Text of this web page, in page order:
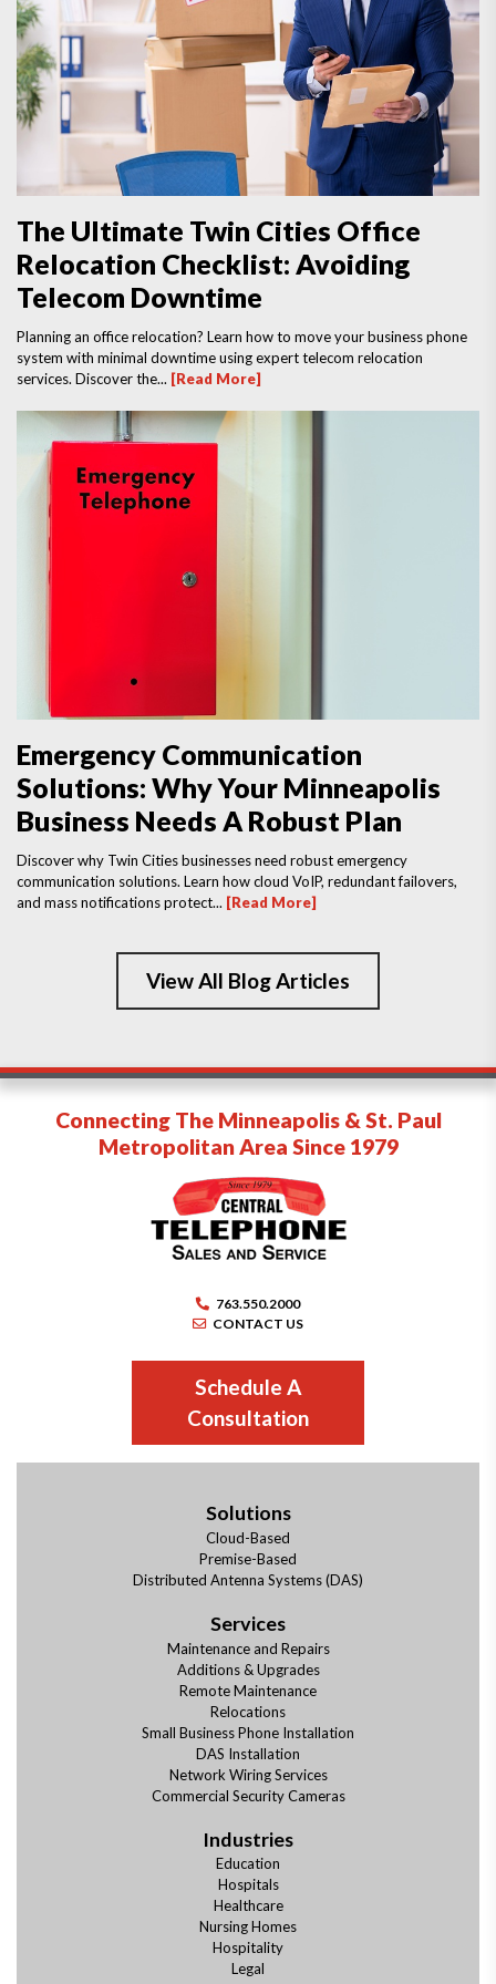
The Ultimate Twin Cities Office
Relocation Checklist: Avoiding
Telecom Downtime
Planning an office relocation? Learn how to move your business phone
system with minimal downtime using expert telecom relocation
services. Discover the... [Read More]
Emergency Communication
Solutions: Why Your Minneapolis
Business Needs A Robust Plan
Discover why Twin Cities businesses need robust emergency
communication solutions. Learn how cloud VoIP, redundant failovers,
and mass notifications protect... [Read More]
View All Blog Articles
Connecting The Minneapolis & St. Paul
Metropolitan Area Since 1979
763.550.2000
CONTACT US
Schedule A
Consultation
Solutions
Cloud-Based
Premise-Based
Distributed Antenna Systems (DAS)
Services
Maintenance and Repairs
Additions & Upgrades
Remote Maintenance
Relocations
Small Business Phone Installation
DAS Installation
Network Wiring Services
Commercial Security Cameras
Industries
Education
Hospitals
Healthcare
Nursing Homes
Hospitality
Legal